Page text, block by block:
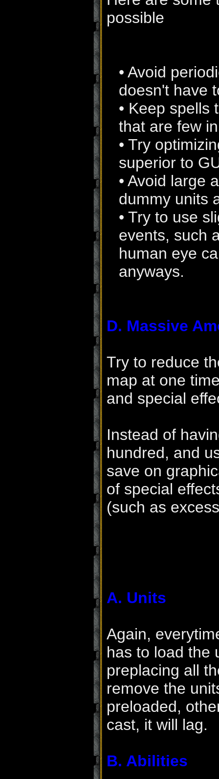
possible
• Avoid
doesn't have
• Keep spells
that are few
• Try
superior to
• Avoid large
dummy units
• Try to use
events, such
human eye
anyways.
D. Massive
Try to reduce
map at one
and special
Instead of
hundred, and
save on
of special
(such as
A. Units
Again,
has to load the
preplacing all
remove the
preloaded,
cast, it will lag.
B. Abilities